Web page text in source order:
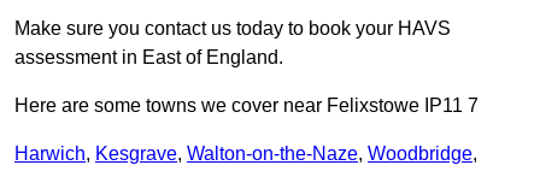
Make sure you contact us today to book your HAVS
assessment in East of England.
Here are some towns we cover near Felixstowe IP11 7
Harwich, Kesgrave, Walton-on-the-Naze, Woodbridge,